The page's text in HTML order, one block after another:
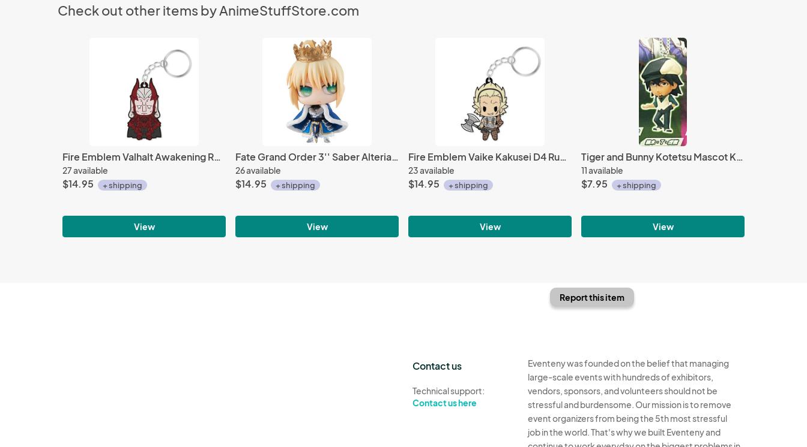
Check out other items by AnimeStuffStore.com
Fire Emblem Valhalt Awakening Rubber Key Chain
27 available
$14.95 + shipping
View
Fate Grand Order 3'' Saber Alteria Pendragon Petit Chara Chimimega Vol. 1 Trading Figure
26 available
$14.95 + shipping
View
Fire Emblem Vaike Kakusei D4 Rubber Key Chain Vol. 1
23 available
$14.95 + shipping
View
Tiger and Bunny Kotetsu Mascot Key Chain Real Face Swing
11 available
$7.95 + shipping
View
Report this item
Contact us
Technical support:
Contact us here
Eventeny was founded on the belief that managing
large-scale events with hundreds of exhibitors,
vendors, sponsors, and volunteers should not be
stressful and burdensome. Our mission is to remove
event organizers from being the 5th most stressful
job in the world. That's why we built Eventeny and